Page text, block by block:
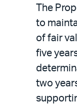
The
to
of fair
five
two